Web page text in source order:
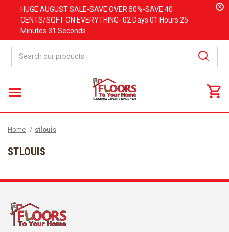
HUGE AUGUSTSALE-SAVE OVER 50%-SAVE 40
CENTS/SQFT ON EVERYTHING- 02 Days 01 Hours 25
Minutes 31 Seconds
x
Home stlouis
STLOUIS